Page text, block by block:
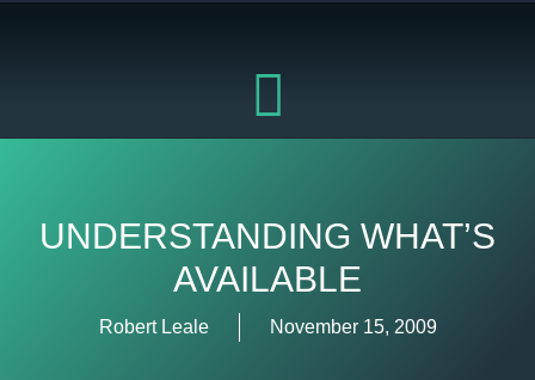
UNDERSTANDING WHAT’S
AVAILABLE
Robert Leale November 15, 2009